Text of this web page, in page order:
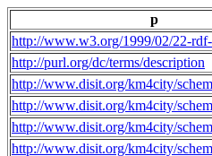
p
http://www.w3.org/1999/02/22-
http://purl.org/dc/terms/description
http://www.disit.org/km4city/
http://www.disit.org/km4city/
http://www.disit.org/km4city/
http://www.disit.org/km4city/